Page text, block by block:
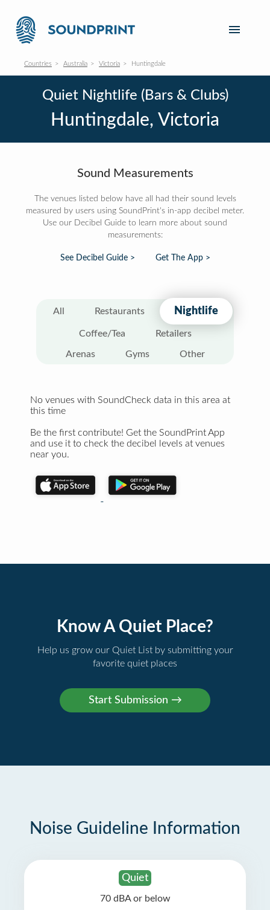
Countries Australia Victoria Huntingdale
Quiet Nightlife (Bars & Clubs)
Huntingdale, Victoria
Sound Measurements
The venues listed below have all had their sound levels
measured by users using SoundPrint's in-app decibel meter.
Use our Decibel Guide to learn more about sound
measurements:
See Decibel Guide > Get The App >
All Restaurants Nightlife
Coffee/Tea Retailers
Arenas Gyms Other
No venues with SoundCheck data in this area at
this time
Be the first contribute! Get the SoundPrint App
and use it to check the decibel levels at venues
near you.
Know A Quiet Place?
Help us grow our Quiet List by submitting your
favorite quiet places
Noise Guideline Information
Quiet
70 dBA or below